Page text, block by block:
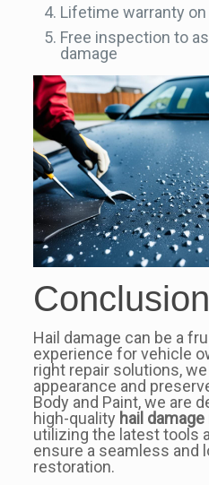
Lifetime warranty
Free inspection to
damage
Conclusion
Hail damage can be a
experience for vehicle
right repair solutions,
appearance and
Body and Paint, we are
high-quality hail
utilizing the latest tools
ensure a seamless and
restoration.